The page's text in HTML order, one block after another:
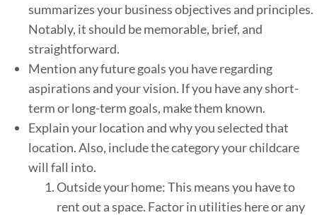
summarizes your business objectives and principles.
Notably, it should be memorable, brief, and
straightforward.
Mention any future goals you have regarding
aspirations and your vision. If you have any short-
term or long-term goals, make them known.
Explain your location and why you selected that
location. Also, include the category your childcare
will fall into.
Outside your home: This means you have to
rent out a space. Factor in utilities here or any